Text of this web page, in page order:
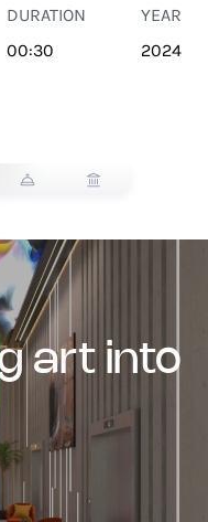
DURATION
00:30
YEAR
2024